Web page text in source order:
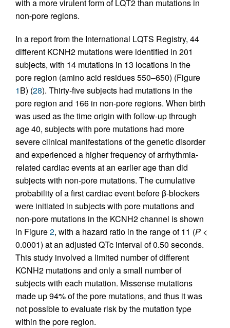
with a more virulent form of LQT2 than mutations in
non-pore regions.
In a report from the International LQTS Registry, 44
different KCNH2 mutations were identified in 201
subjects, with 14 mutations in 13 locations in the
pore region (amino acid residues 550–650) (Figure
1B) (28). Thirty-five subjects had mutations in the
pore region and 166 in non-pore regions. When birth
was used as the time origin with follow-up through
age 40, subjects with pore mutations had more
severe clinical manifestations of the genetic disorder
and experienced a higher frequency of arrhythmia-
related cardiac events at an earlier age than did
subjects with non-pore mutations. The cumulative
probability of a first cardiac event before β-blockers
were initiated in subjects with pore mutations and
non-pore mutations in the KCNH2 channel is shown
in Figure2, with a hazard ratio in the range of 11 (P <
0.0001) at an adjusted QTc interval of 0.50 seconds.
This study involved a limited number of different
KCNH2 mutations and only a small number of
subjects with each mutation. Missense mutations
made up 94% of the pore mutations, and thus it was
not possible to evaluate risk by the mutation type
within the pore region.